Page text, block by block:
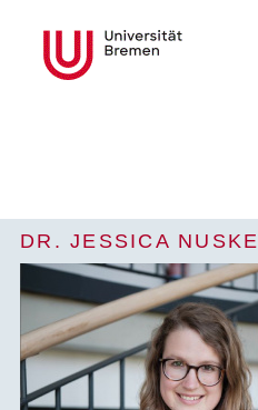
DR. JESSICA NUSKE